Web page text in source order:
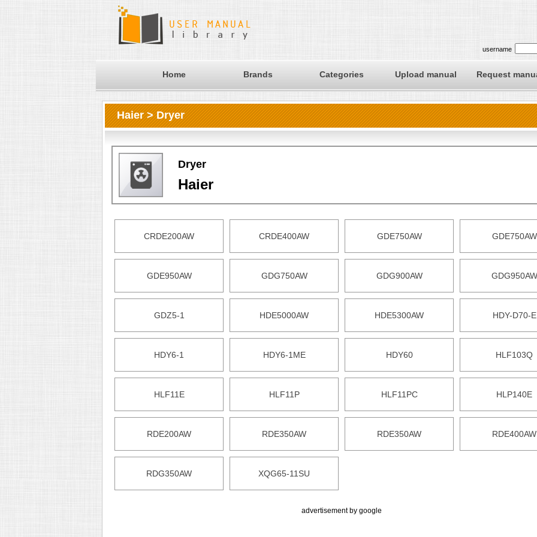
username
Home Brands Categories Upload manual Request
Haier > Dryer
Dryer
Haier
CRDE200AW CRDE400AW GDE750AW GDE750AW
GDE950AW GDG750AW GDG900AW GDG950AW
GDZ5-1 HDE5000AW HDE5300AW HDY-D70-E
HDY6-1 HDY6-1ME HDY60 HLF103Q
HLF11E HLF11P HLF11PC HLP140E
RDE200AW RDE350AW RDE350AW RDE400AW
RDG350AW XQG65-11SU
advertisement by google